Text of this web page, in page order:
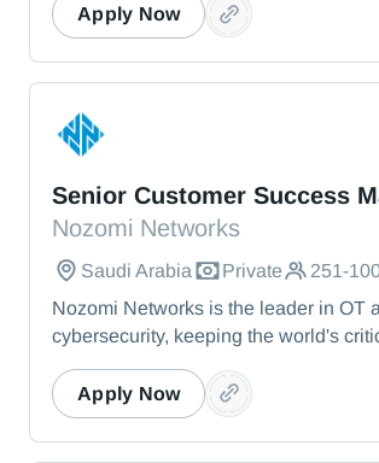
visibility, threat detection, and AI-
We protect the toughest operational
— from energy and healthcare to
Apply Now
Senior Customer Success
Nozomi Networks
Saudi Arabia Private
251-
Nozomi Networks is the leader in OT
cybersecurity, keeping the world's
visibility, threat detection, and AI-
We protect the toughest operational
— from energy and healthcare to
Apply Now